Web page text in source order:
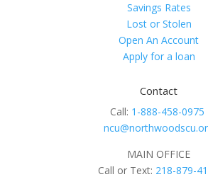
Savings Rates
Lost or Stolen
Open An Account
Apply for a loan
Contact
Call: 1-888-458-0975
MAIN OFFICE
Call or Text: 218-879-